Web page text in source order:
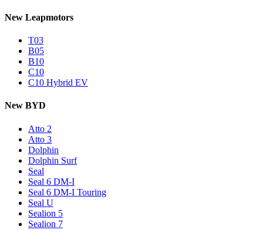
New Leapmotors
T03
B05
B10
C10
C10 Hybrid EV
New BYD
Atto 2
Atto 3
Dolphin
Dolphin Surf
Seal
Seal 6 DM-I
Seal 6 DM-I Touring
Seal U
Sealion 5
Sealion 7